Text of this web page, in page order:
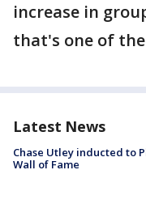
increase in
that's one of
Latest News
Chase Utley inducted to
Wall of Fame